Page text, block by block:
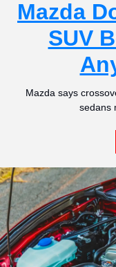
Mazda
SUV
Mazda says
sedans